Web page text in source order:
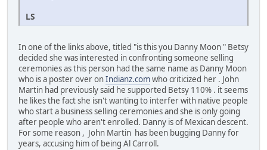
LS
In one of the links above, titled "is this you Danny Moon " Betsy
decided she was interested in confronting someone selling
ceremonies as this person had the same name as Danny Moon
who is a poster over onIndianz.comwho criticized her . John
Martin had previously said he supported Betsy 110% . it seems
he likes the fact she isn't wanting to interfer with native people
who start a business selling ceremonies and she is only going
after people who aren't enrolled. Danny is of Mexican descent.
For some reason , John Martin has been bugging Danny for
years, accusing him of being Al Carroll.